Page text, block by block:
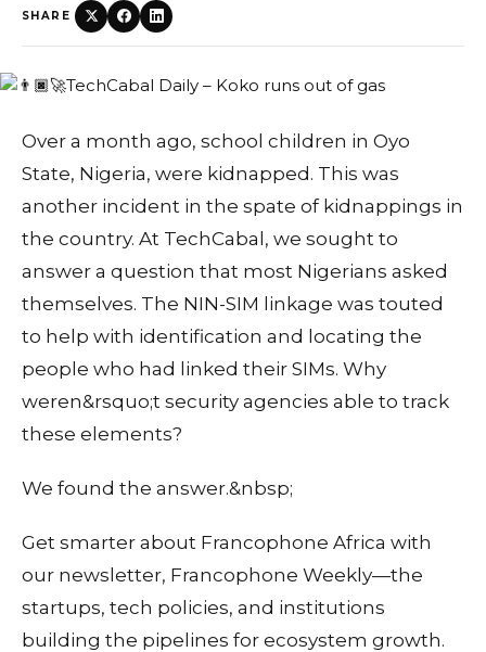
SHARE
Over a month ago, school children in Oyo
State, Nigeria, were kidnapped. This was
another incident in the spate of kidnappings in
the country. At TechCabal, we sought to
answer a question that most Nigerians asked
themselves. The NIN-SIM linkage was touted
to help with identification and locating the
people who had linked their SIMs. Why
weren&rsquo;t security agencies able to track
these elements?
We found the answer.&nbsp;
Get smarter about Francophone Africa with
our newsletter, Francophone Weekly—the
startups, tech policies, and institutions
building the pipelines for ecosystem growth.